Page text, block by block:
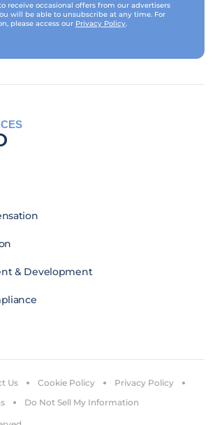
receive occasional offers from our advertisers
will be able to unsubscribe at any time. For
please access our Privacy Policy.
& Development
Us Cookie Policy
Privacy Policy
Do Not Sell My Information